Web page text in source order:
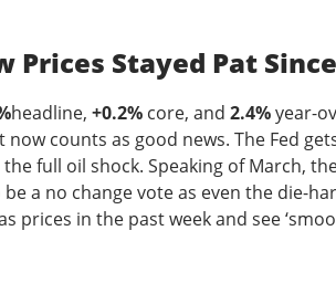
Stayed Pat
headline, +0.2% core, and 2.4%year-
counts as good news. The Fed
full oil shock. Speaking of March,
a no change vote as even the die-
prices in the past week and see
CELSIUS, plunged Thursday after
expectations while its flagship